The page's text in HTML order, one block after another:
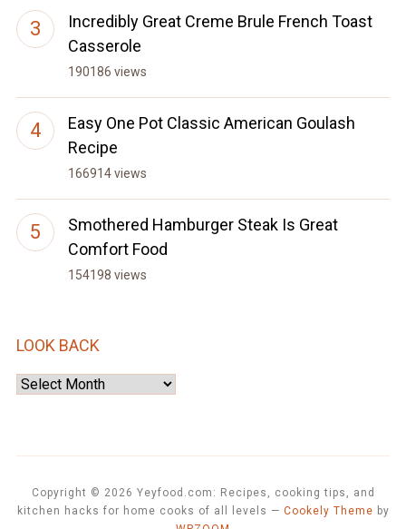
Incredibly Great Creme Brule French Toast
Casserole
190186 views
Easy One Pot Classic American Goulash
Recipe
166914 views
Smothered Hamburger Steak Is Great
Comfort Food
154198 views
LOOK BACK
Look
Copyright © 2026 Yeyfood.com: Recipes, cooking tips, and
kitchen hacks for home cooks of all levels — Cookely Theme by